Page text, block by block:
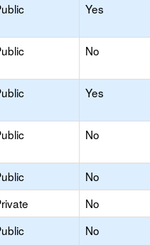
Yes
No
Yes
No
No
No
No